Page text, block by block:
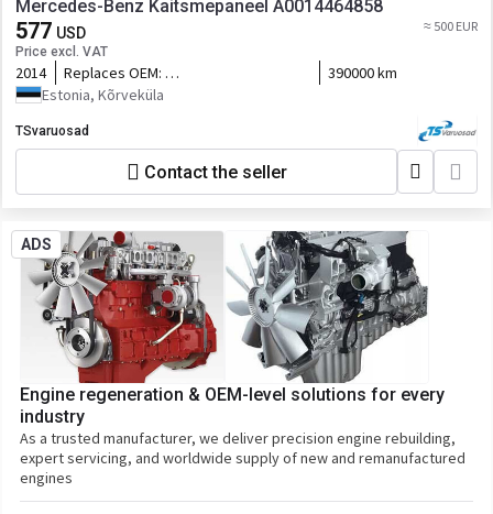
Mercedes-Benz Kaitsmepaneel A0014464858
577 USD
Price excl. VAT
≈ 500 EUR
2014
Replaces OEM:
390000 km
Estonia, Kõrveküla
TSvaruosad
Contact the seller
ADS
Engine regeneration & OEM-level solutions for every
industry
As a trusted manufacturer, we deliver precision engine rebuilding,
expert servicing, and worldwide supply of new and remanufactured
engines